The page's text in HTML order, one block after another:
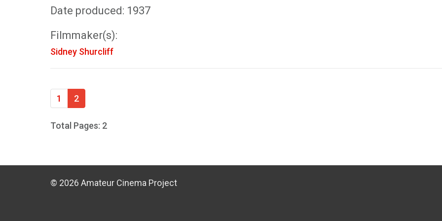
Date produced: 1937
Filmmaker(s):
Sidney Shurcliff
1 2
Total Pages: 2
© 2026 Amateur Cinema Project